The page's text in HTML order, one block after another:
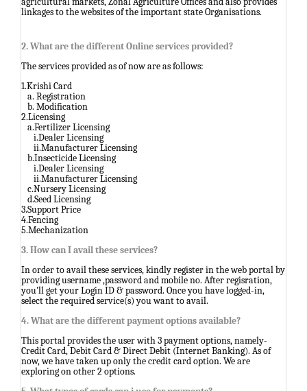
linkages to the websites of the important state Organisations.
2. What are the different Online services provided?
The services provided as of now are as follows:
1.Krishi Card
a. Registration
b. Modification
2.Licensing
a.Fertilizer Licensing
i.Dealer Licensing
ii.Manufacturer Licensing
b.Insecticide Licensing
i.Dealer Licensing
ii.Manufacturer Licensing
c.Nursery Licensing
d.Seed Licensing
3.Support Price
4.Fencing
5.Mechanization
3. How can I avail these services?
In order to avail these services, kindly register in the web portal by
providing username ,password and mobile no. After regisration,
you'll get your Login ID & password. Once you have logged-in,
select the required service(s) you want to avail.
4. What are the different payment options available?
This portal provides the user with 3 payment options, namely-
Credit Card, Debit Card & Direct Debit (Internet Banking). As of
now, we have taken up only the credit card option. We are
exploring on other 2 options.